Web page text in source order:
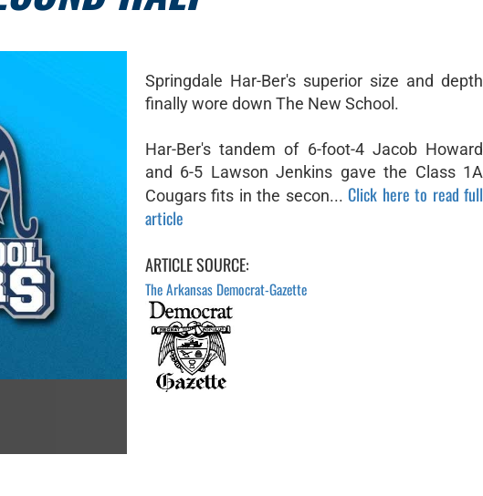
Springdale Har-Ber's superior size and depth
finally wore down The New School.
Har-Ber's tandem of 6-foot-4 Jacob Howard
and 6-5 Lawson Jenkins gave the Class 1A
Cougars fits in the secon...Click here to read full
article
ARTICLE SOURCE:
The Arkansas Democrat-Gazette